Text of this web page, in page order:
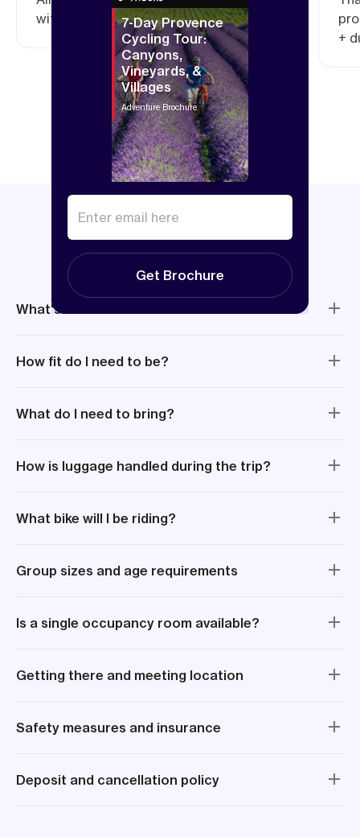
with its magnificent scenery.
+
Show all reviews
Things to know
What's included?
How fit do I need to be?
What do I need to bring?
How is luggage handled during the trip?
What bike will I be riding?
Group sizes and age requirements
Is a single occupancy room available?
Getting there and meeting location
Safety measures and insurance
Deposit and cancellation policy
7-Day Provence
Cycling Tour:
Canyons,
Vineyards, &
Villages
Adventure Brochure
Get Brochure